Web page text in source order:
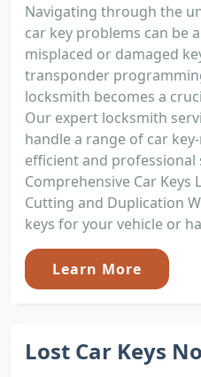
Navigating through the
car key problems can be
misplaced or damaged
transponder
locksmith becomes a
Our expert locksmith
handle a range of car
efficient and
Comprehensive Car Keys
Cutting and Duplication
keys for your vehicle or
Learn More
Lost Car Keys